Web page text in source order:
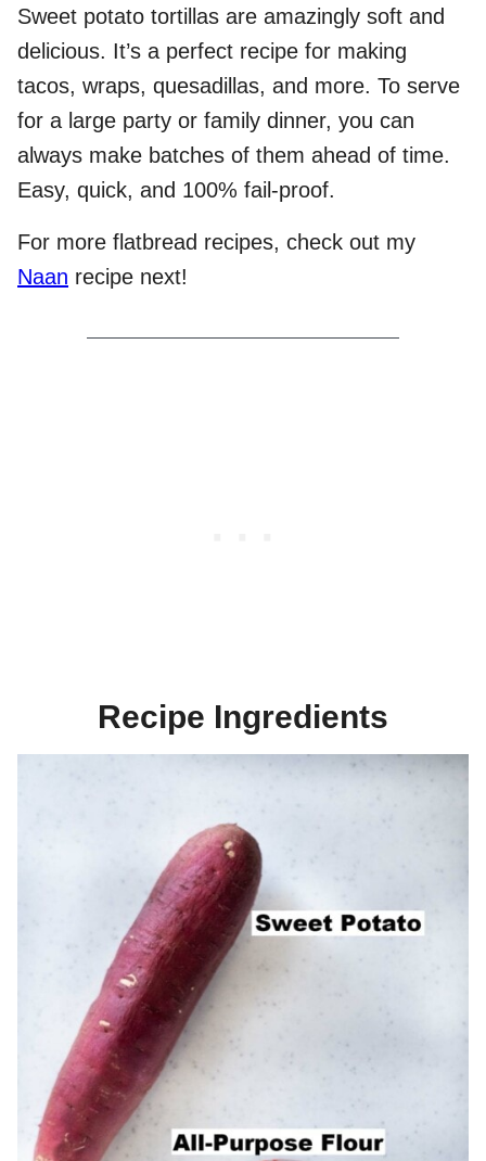
Sweet potato tortillas are amazingly soft and
delicious. It’s a perfect recipe for making
tacos, wraps, quesadillas, and more. To serve
for a large party or family dinner, you can
always make batches of them ahead of time.
Easy, quick, and 100% fail-proof.
For more flatbread recipes, check out my
Naan recipe next!
Recipe Ingredients